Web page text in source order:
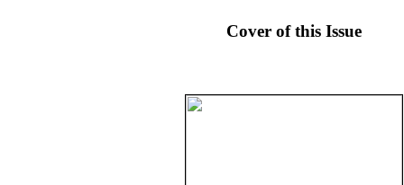
Cover of this Issue